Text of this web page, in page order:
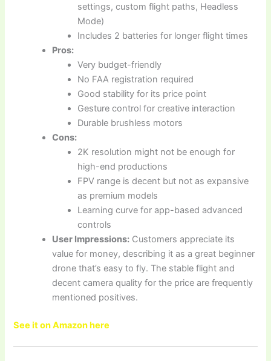
settings, custom flight paths, Headless
Mode)
Includes 2 batteries for longer flight times
Pros:
Very budget-friendly
No FAA registration required
Good stability for its price point
Gesture control for creative interaction
Durable brushless motors
Cons:
2K resolution might not be enough for
high-end productions
FPV range is decent but not as expansive
as premium models
Learning curve for app-based advanced
controls
User Impressions: Customers appreciate its
value for money, describing it as a great beginner
drone that’s easy to fly. The stable flight and
decent camera quality for the price are frequently
mentioned positives.
See it on Amazon here